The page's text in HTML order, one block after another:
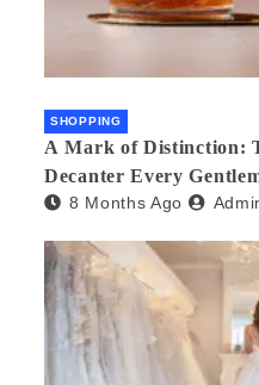
SHOPPING
A Mark of Distinction:
Decanter Every
8 Months Ago